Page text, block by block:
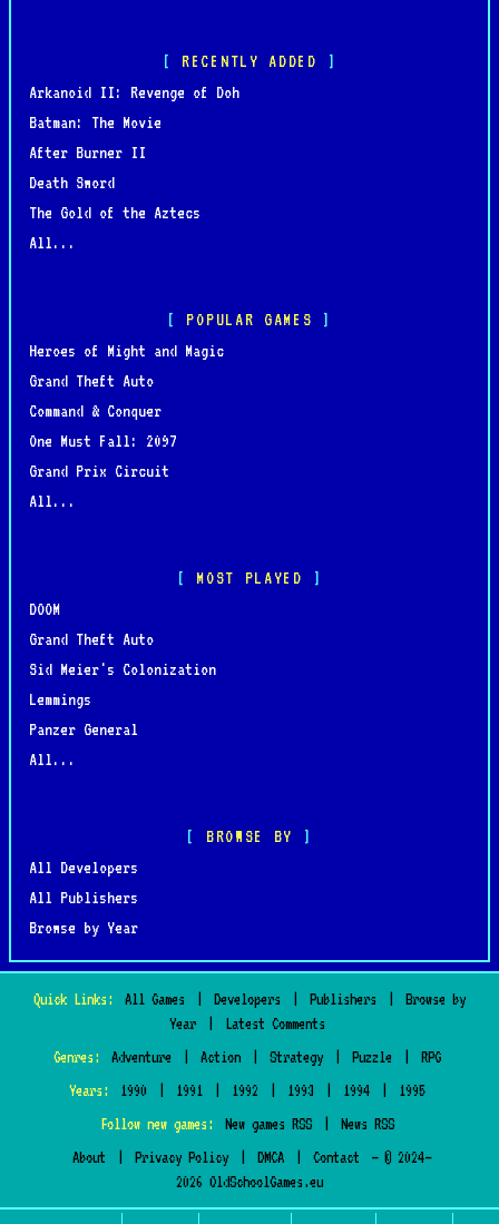
RECENTLY ADDED
Arkanoid II: Revenge of Doh
Batman: The Movie
After Burner II
Death Sword
The Gold of the Aztecs
All...
POPULAR GAMES
Heroes of Might and Magic
Grand Theft Auto
Command & Conquer
One Must Fall: 2097
Grand Prix Circuit
All...
MOST PLAYED
DOOM
Grand Theft Auto
Sid Meier's Colonization
Lemmings
Panzer General
All...
BROWSE BY
All Developers
All Publishers
Browse by Year
Quick Links: All Games Developers Publishers
Browse by
Year
Latest Comments
Genres:
Adventure Action Strategy Puzzle
RPG
Years:
1990 1991 1992 1993 1994
1995
Follow new games:
New games RSS
News RSS
About
Privacy Policy DMCA Contact
— © 2024–
2026 OldSchoolGames.eu